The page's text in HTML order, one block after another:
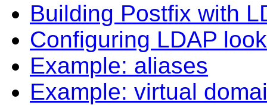
Building Postfix with
Configuring LDAP
Example: aliases
Example: virtual